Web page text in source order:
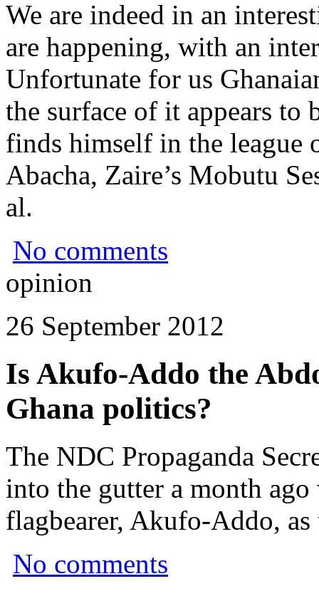
We are indeed in an
are happening, with an
Unfortunate for us
the surface of it appears
finds himself in the league
Abacha, Zaire’s Mobutu
al.
No comments
opinion
26 September 2012
Is Akufo-Addo the
Ghana politics?
The NDC Propaganda
into the gutter a month ago
flagbearer, Akufo-Addo, as
No comments